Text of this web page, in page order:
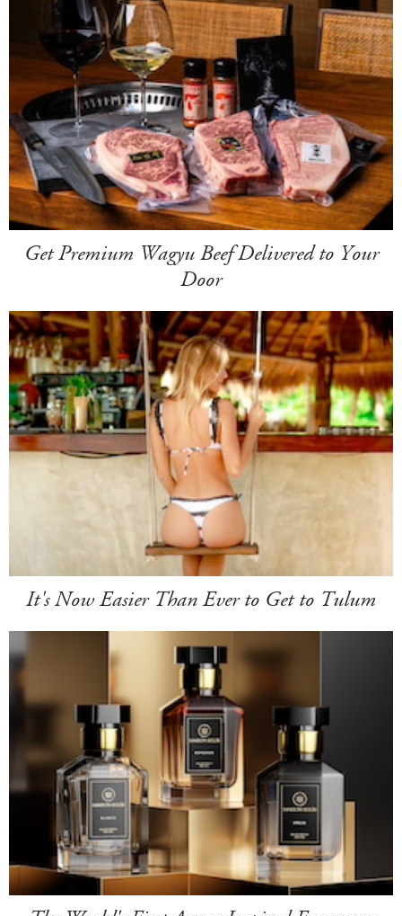
Get Premium Wagyu Beef Delivered to Your
Door
It's Now Easier Than Ever to Get to Tulum